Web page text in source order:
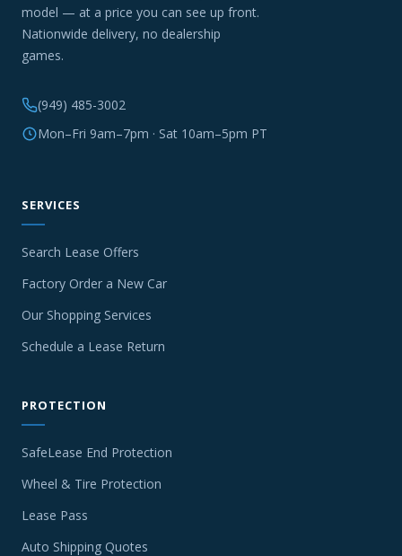
model — at a price you can see up front.
Nationwide delivery, no dealership
games.
(949) 485-3002
Mon–Fri 9am–7pm · Sat 10am–5pm PT
SERVICES
Search Lease Offers
Factory Order a New Car
Our Shopping Services
Schedule a Lease Return
PROTECTION
SafeLease End Protection
Wheel & Tire Protection
Lease Pass
Auto Shipping Quotes